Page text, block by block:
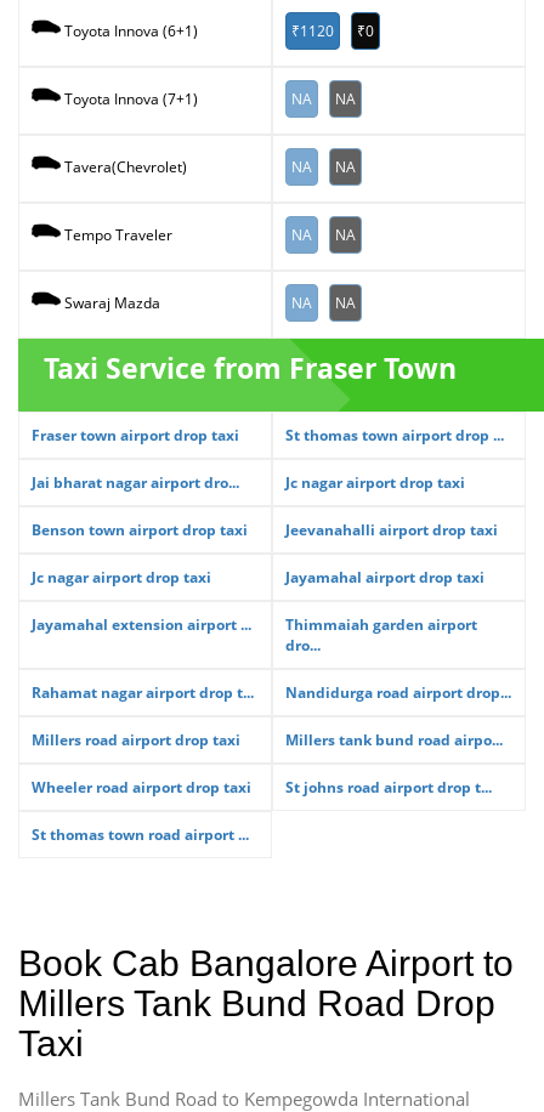
Toyota Innova (6+1) ₹1120 ₹0
Toyota Innova (7+1) NA NA
Tavera(Chevrolet) NA NA
Tempo Traveler NA NA
Swaraj Mazda NA NA
Taxi Service from Fraser Town
Fraser town airport drop taxi St thomas town airport drop ...
Jai bharat nagar airport dro... Jc nagar airport drop taxi
Benson town airport drop taxi Jeevanahalli airport drop taxi
Jc nagar airport drop taxi Jayamahal airport drop taxi
Jayamahal extension airport ...
Thimmaiah garden airport
dro...
Rahamat nagar airport drop t... Nandidurga road airport drop...
Millers road airport drop taxi Millers tank bund road airpo...
Wheeler road airport drop taxi St johns road airport drop t...
St thomas town road airport ...
Book Cab Bangalore Airport to
Millers Tank Bund Road Drop
Taxi
Millers Tank Bund Road to Kempegowda International